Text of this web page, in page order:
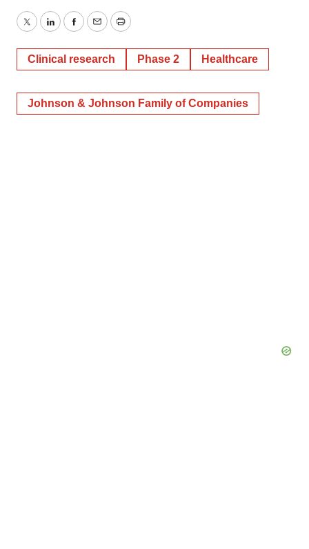
TwitterLinkedInFacebook
EmailPrint
Clinical research Phase 2 Healthcare
Johnson & Johnson Family of Companies